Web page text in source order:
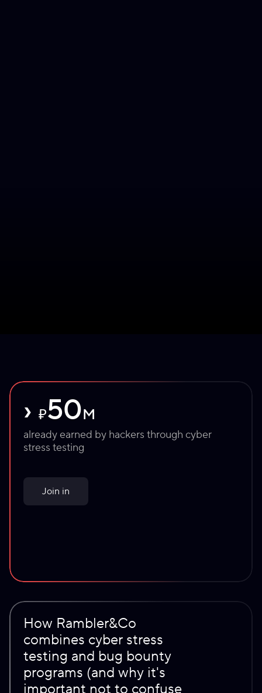
@wellenc_lex
@b4bay
@kedr
@brain
› ₽50M
already earned by hackers through cyber
stress testing
Join in
How Rambler&Co
combines cyber stress
testing and bug bounty
programs (and why it's
important not to confuse